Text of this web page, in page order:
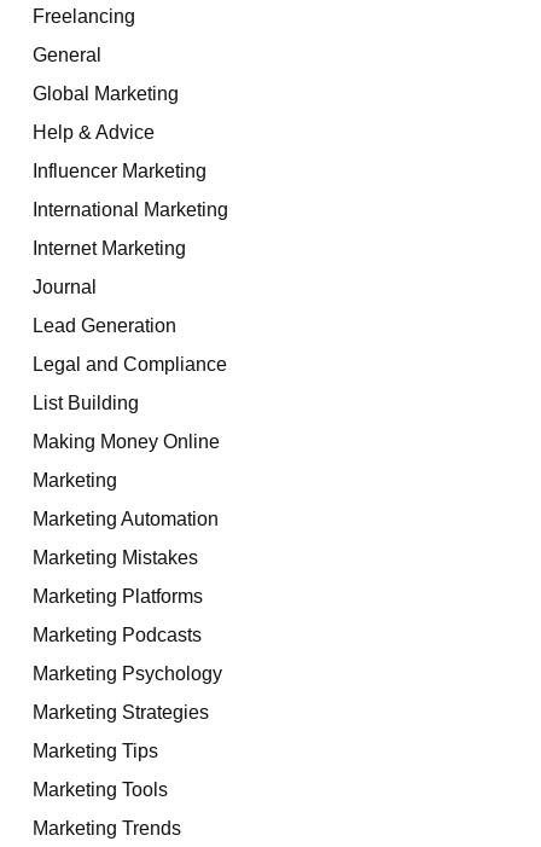
Freelancing
General
Global Marketing
Help & Advice
Influencer Marketing
International Marketing
Internet Marketing
Journal
Lead Generation
Legal and Compliance
List Building
Making Money Online
Marketing
Marketing Automation
Marketing Mistakes
Marketing Platforms
Marketing Podcasts
Marketing Psychology
Marketing Strategies
Marketing Tips
Marketing Tools
Marketing Trends